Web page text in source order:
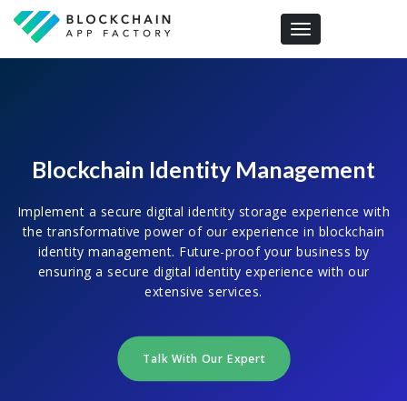
Toggle navigation
Blockchain Identity Management
Implement a secure digital identity storage experience with
the transformative power of our experience in blockchain
identity management. Future-proof your business by
ensuring a secure digital identity experience with our
extensive services.
Talk With Our Expert